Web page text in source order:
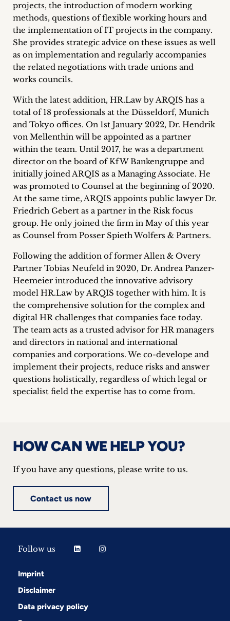
projects, the introduction of modern working
methods, questions of flexible working hours and
the implementation of IT projects in the company.
She provides strategic advice on these issues as well
as on implementation and regularly accompanies
the related negotiations with trade unions and
works councils.
With the latest addition, HR.Law by ARQIS has a
total of 18 professionals at the Düsseldorf, Munich
and Tokyo offices. On 1st January 2022, Dr. Hendrik
von Mellenthin will be appointed as a partner
within the team. Until 2017, he was a department
director on the board of KfW Bankengruppe and
initially joined ARQIS as a Managing Associate. He
was promoted to Counsel at the beginning of 2020.
At the same time, ARQIS appoints public lawyer Dr.
Friedrich Gebert as a partner in the Risk focus
group. He only joined the firm in May of this year
as Counsel from Posser Spieth Wolfers & Partners.
Following the addition of former Allen & Overy
Partner Tobias Neufeld in 2020, Dr. Andrea Panzer-
Heemeier introduced the innovative advisory
model HR.Law by ARQIS together with him. It is
the comprehensive solution for the complex and
digital HR challenges that companies face today.
The team acts as a trusted advisor for HR managers
and directors in national and international
companies and corporations. We co-develope and
implement their projects, reduce risks and answer
questions holistically, regardless of which legal or
specialist field the expertise has to come from.
HOW CAN WE HELP YOU?
If you have any questions, please write to us.
Contact us now
Follow us
Imprint
Disclaimer
Data privacy policy